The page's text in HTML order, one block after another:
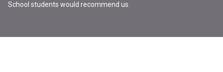
School students would recommend us.